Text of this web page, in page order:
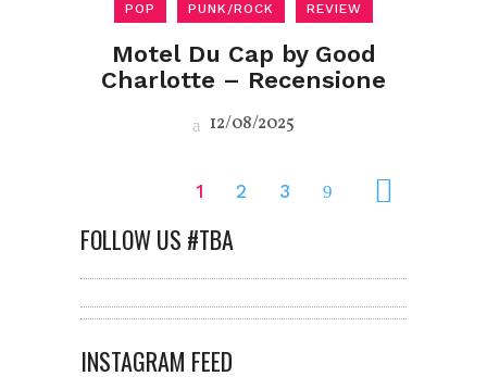
POP PUNK/ROCK REVIEW
Motel Du Cap by Good
Charlotte – Recensione
12/08/2025
1 2 3
FOLLOW US #TBA
INSTAGRAM FEED